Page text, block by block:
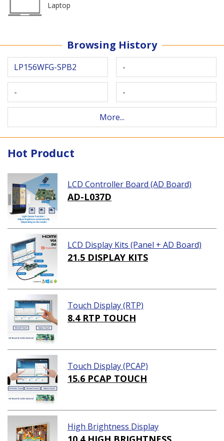
Laptop
Browsing History
LP156WFG-SPB2 -
- -
More...
Hot Product
LCD Controller Board (AD Board)
AD-L037D
LCD Display Kits (Panel + AD Board)
21.5 DISPLAY KITS
Touch Display (RTP)
8.4 RTP TOUCH
Touch Display (PCAP)
15.6 PCAP TOUCH
High Brightness Display